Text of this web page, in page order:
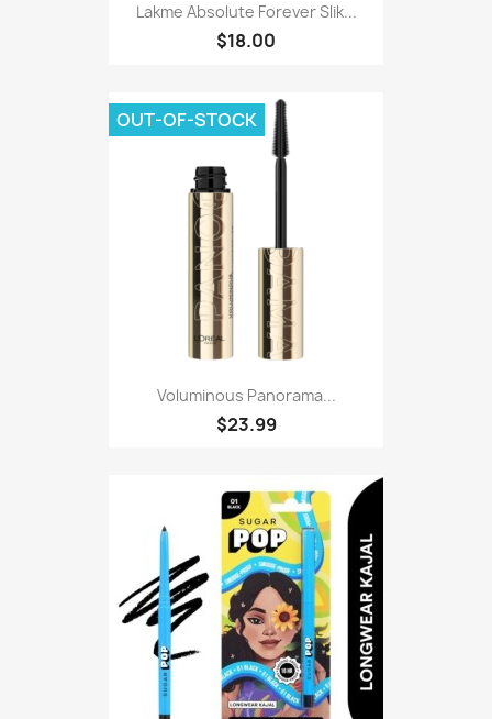
Lakme Absolute Forever Slik...
$18.00
Voluminous Panorama...
$23.99
OUT-OF-STOCK